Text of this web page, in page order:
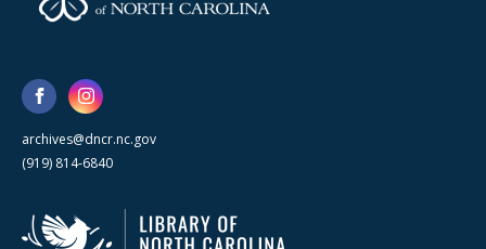
archives@dncr.nc.gov
(919) 814-6840